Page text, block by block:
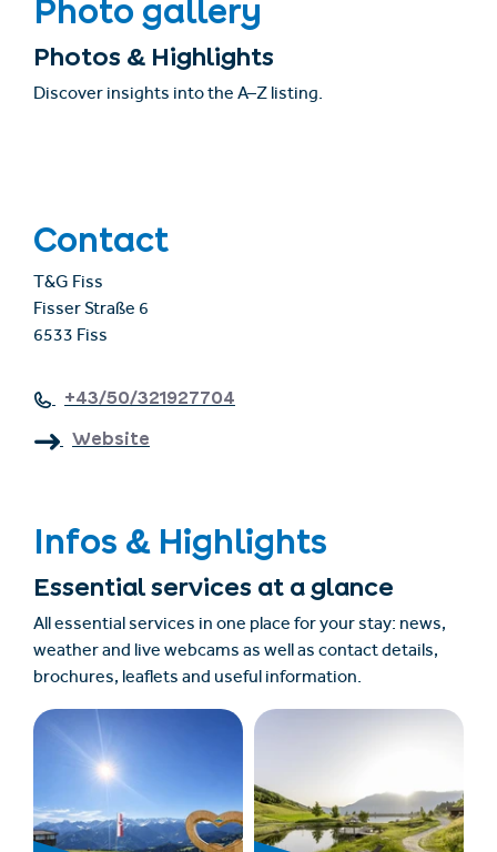
Photo gallery
Photos & Highlights
Discover insights into the A–Z listing.
Contact
T&G Fiss
Fisser Straße 6
6533 Fiss
+43/50/321927704
Website
Infos & Highlights
Essential services at a glance
All essential services in one place for your stay: news,
weather and live webcams as well as contact details,
brochures, leaflets and useful information.